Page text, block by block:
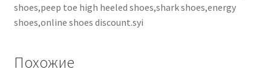
shoes,peep toe high heeled shoes,shark shoes,energy
shoes,online shoes discount.syi
Похожие